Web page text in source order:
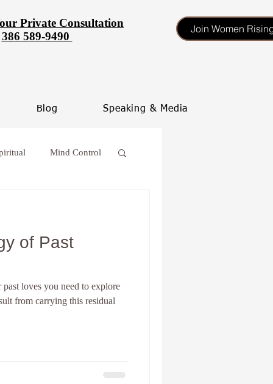
Private Consultation
386 589-9490
Join Women
Blog Speaking & Media
Mind Control
of Past
loves you need to explore
from carrying this residual